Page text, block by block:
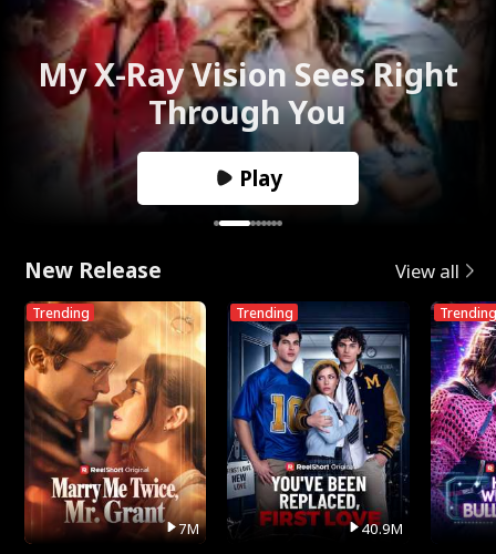
My X-Ray Vision Sees Right
Through You
Play
New Release View all
Trending
7M
Trending
40.9M
Trending